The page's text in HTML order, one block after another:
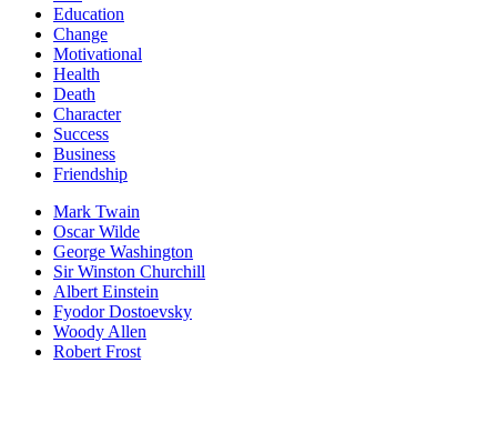
Education
Change
Motivational
Health
Death
Character
Success
Business
Friendship
Mark Twain
Oscar Wilde
George Washington
Sir Winston Churchill
Albert Einstein
Fyodor Dostoevsky
Woody Allen
Robert Frost